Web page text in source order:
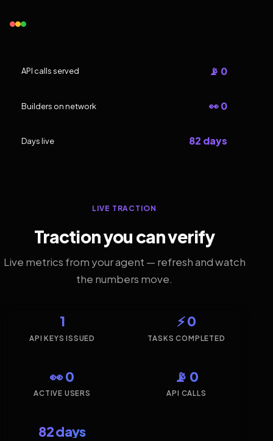
API calls served 📡 0
Builders on network 👀 0
Days live 82 days
LIVE TRACTION
Traction you can verify
Live metrics from your agent — refresh and watch
the numbers move.
1
API KEYS ISSUED
⚡ 0
TASKS COMPLETED
👀 0
ACTIVE USERS
📡 0
API CALLS
82 days